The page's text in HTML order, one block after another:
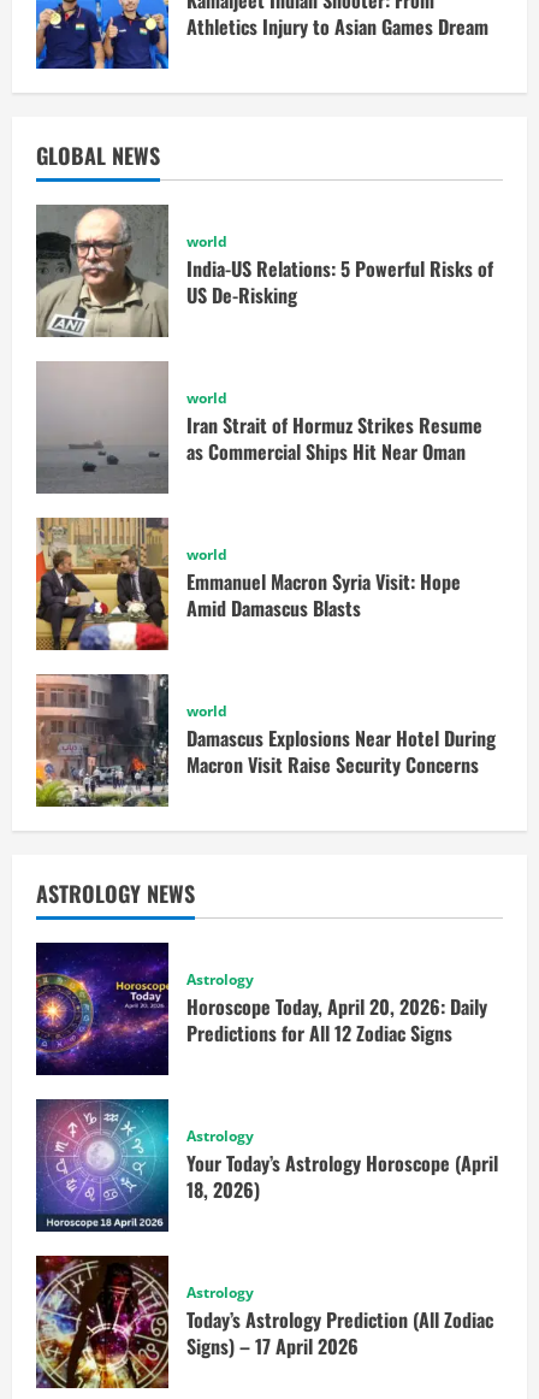
Athletics Injury to Asian Games Dream
GLOBAL NEWS
world
India-US Relations: 5 Powerful Risks of
US De-Risking
world
Iran Strait of Hormuz Strikes Resume
as Commercial Ships Hit Near Oman
world
Emmanuel Macron Syria Visit: Hope
Amid Damascus Blasts
world
Damascus Explosions Near Hotel During
Macron Visit Raise Security Concerns
ASTROLOGY NEWS
Astrology
Horoscope Today, April 20, 2026: Daily
Predictions for All 12 Zodiac Signs
Astrology
Your Today’s Astrology Horoscope (April
18, 2026)
Astrology
Today’s Astrology Prediction (All Zodiac
Signs) – 17 April 2026